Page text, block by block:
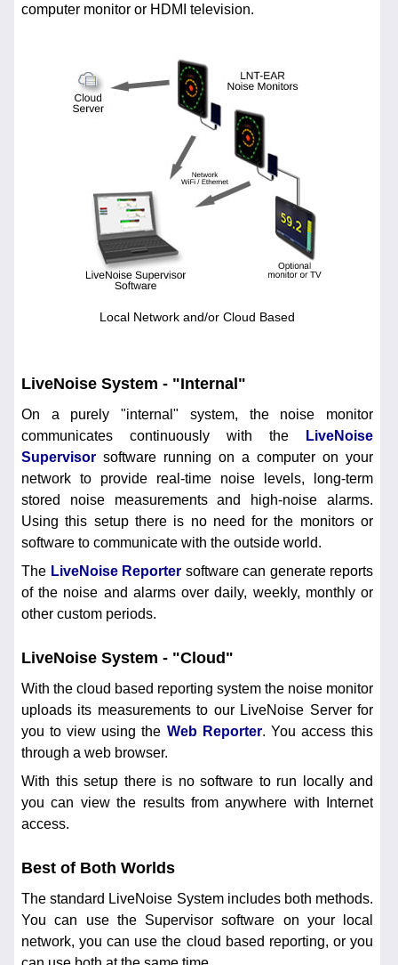
computer monitor or HDMI television.
Local Network and/or Cloud Based
LiveNoise System - "Internal"
On a purely "internal" system, the noise monitor
communicates continuously with the
LiveNoise
Supervisor software running on a computer on your
network to provide real-time noise levels, long-term
stored noise measurements and high-noise alarms.
Using this setup there is no need for the monitors or
software to communicate with the outside world.
The LiveNoise Reporter software can generate reports
of the noise and alarms over daily, weekly, monthly or
other custom periods.
LiveNoise System - "Cloud"
With the cloud based reporting system the noise monitor
uploads its measurements to our LiveNoise Server for
you to view using the Web Reporter. You access this
through a web browser.
With this setup there is no software to run locally and
you can view the results from anywhere with Internet
access.
Best of Both Worlds
The standard LiveNoise System includes both methods.
You can use the Supervisor software on your local
network, you can use the cloud based reporting, or you